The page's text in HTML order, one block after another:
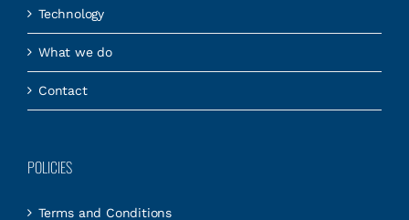
Technology
What we do
Contact
POLICIES
Terms and Conditions